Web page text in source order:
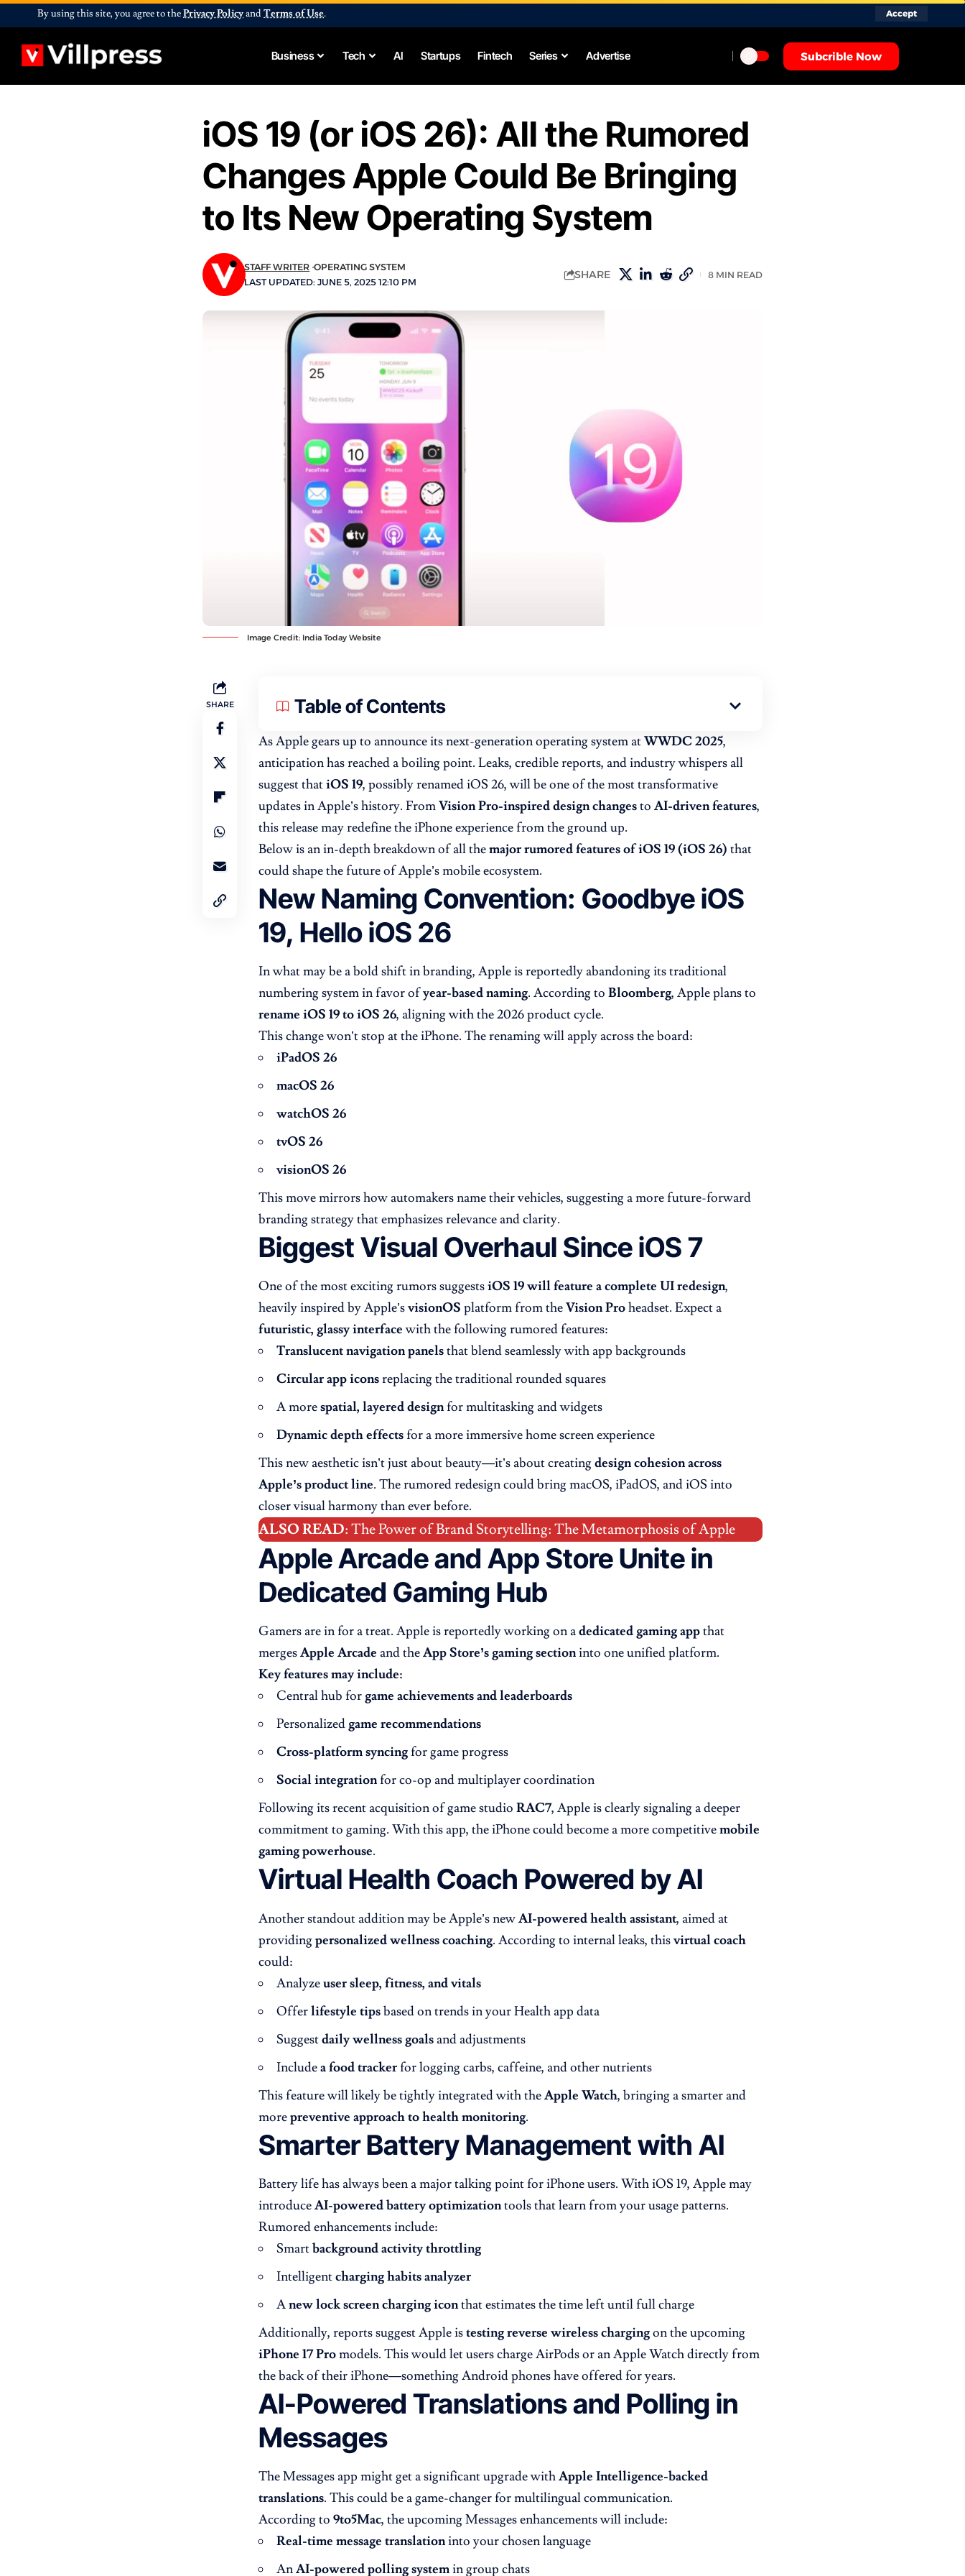
By using this site, you agree to thePrivacy PolicyandTerms of Use. Accept
Business Tech AI Startups Fintech Series Advertise Subcrible Now
iOS 19 (or iOS 26): All the Rumored
Changes Apple Could Be Bringing
to Its New Operating System
LAST UPDATED: JUNE 5, 2025 12:10 PM
STAFF WRITER OPERATING SYSTEM
SHARE 8 MIN READ
Image Credit: India Today Website
SHARE Table of Contents
As Apple gears up to announce its next-generation operating system atWWDC 2025,
anticipation has reached a boiling point. Leaks, credible reports, and industry whispers all
suggest thatiOS 19, possibly renamed iOS 26, will be one of the most transformative
updates in Apple’s history. FromVision Pro-inspired design changesto AI-driven features,
this release may redefine the iPhone experience from the ground up.
Below is an in-depth breakdown of all themajor rumored features of iOS 19 (iOS 26) that
could shape the future of Apple’s mobile ecosystem.
New Naming Convention: Goodbye iOS
19, Hello iOS 26
In what may be a bold shift in branding, Apple is reportedly abandoning its traditional
numbering system in favor ofyear-based naming. According to Bloomberg, Apple plans to
rename iOS 19 to iOS 26, aligning with the 2026 product cycle.
This change won’t stop at the iPhone. The renaming will apply across the board:
iPadOS 26
macOS 26
watchOS 26
tvOS 26
visionOS 26
This move mirrors how automakers name their vehicles, suggesting a more future-forward
branding strategy that emphasizes relevance and clarity.
Biggest Visual Overhaul Since iOS 7
One of the most exciting rumors suggestsiOS 19 will feature a complete UI redesign,
heavily inspired by Apple’svisionOS platform from theVision Proheadset. Expect a
futuristic, glassy interfacewith the following rumored features:
Translucent navigation panelsthat blend seamlessly with app backgrounds
Circular app iconsreplacing the traditional rounded squares
A morespatial, layered design for multitasking and widgets
Dynamic depth effects for a more immersive home screen experience
This new aesthetic isn’t just about beauty—it’s about creatingdesign cohesion across
Apple’s product line. The rumored redesign could bring macOS, iPadOS, and iOS into
closer visual harmony than ever before.
ALSO READ:The Power of Brand Storytelling: The Metamorphosis of Apple
Apple Arcade and App Store Unite in
Dedicated Gaming Hub
Gamers are in for a treat. Apple is reportedly working on adedicated gaming appthat
mergesApple Arcade and theApp Store’s gaming sectioninto one unified platform.
Key features may include:
Central hub for game achievements and leaderboards
Personalized game recommendations
Cross-platform syncing for game progress
Social integration for co-op and multiplayer coordination
Following its recent acquisition of game studio RAC7, Apple is clearly signaling a deeper
commitment to gaming. With this app, the iPhone could become a more competitivemobile
gaming powerhouse.
Virtual Health Coach Powered by AI
Another standout addition may be Apple’s newAI-powered health assistant, aimed at
providingpersonalized wellness coaching. According to internal leaks, thisvirtual coach
could:
Analyzeuser sleep, fitness, and vitals
Offerlifestyle tipsbased on trends in your Health app data
Suggestdaily wellness goalsand adjustments
Includea food tracker for logging carbs, caffeine, and other nutrients
This feature will likely be tightly integrated with theApple Watch, bringing a smarter and
morepreventive approach to health monitoring.
Smarter Battery Management with AI
Battery life has always been a major talking point for iPhone users. With iOS 19, Apple may
introduceAI-powered battery optimizationtools that learn from your usage patterns.
Rumored enhancements include:
Smartbackground activity throttling
Intelligentcharging habits analyzer
Anew lock screen charging iconthat estimates the time left until full charge
Additionally, reports suggest Apple istesting reverse wireless chargingon the upcoming
iPhone 17 Promodels. This would let users charge AirPods or an Apple Watch directly from
the back of their iPhone—something Android phones have offered for years.
AI-Powered Translations and Polling in
Messages
The Messages app might get a significant upgrade withApple Intelligence-backed
translations. This could be a game-changer for multilingual communication.
According to 9to5Mac, the upcoming Messages enhancements will include:
Real-time message translationinto your chosen language
AnAI-powered polling systemin group chats